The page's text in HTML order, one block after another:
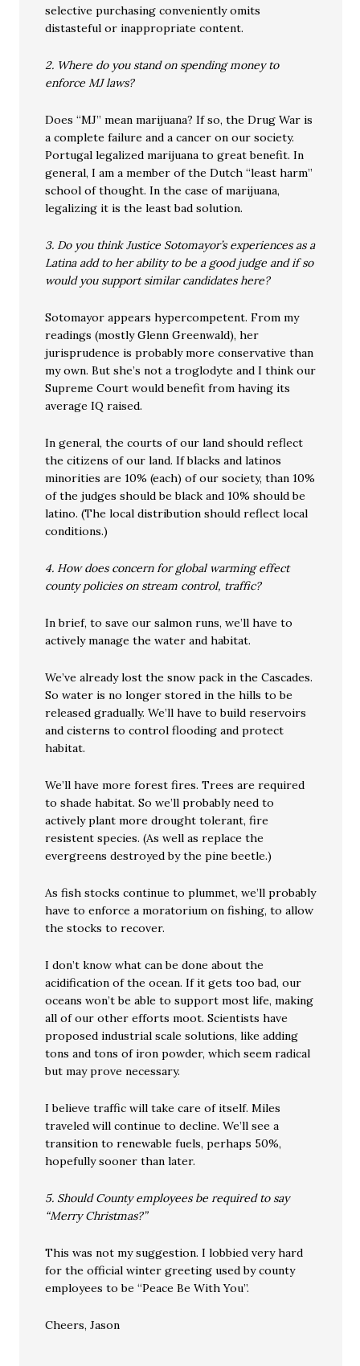
selective purchasing conveniently omits
distasteful or inappropriate content.
2. Where do you stand on spending money to
enforce MJ laws?
Does “MJ” mean marijuana? If so, the Drug War is
a complete failure and a cancer on our society.
Portugal legalized marijuana to great benefit. In
general, I am a member of the Dutch “least harm”
school of thought. In the case of marijuana,
legalizing it is the least bad solution.
3. Do you think Justice Sotomayor’s experiences as a
Latina add to her ability to be a good judge and if so
would you support similar candidates here?
Sotomayor appears hypercompetent. From my
readings (mostly Glenn Greenwald), her
jurisprudence is probably more conservative than
my own. But she’s not a troglodyte and I think our
Supreme Court would benefit from having its
average IQ raised.
In general, the courts of our land should reflect
the citizens of our land. If blacks and latinos
minorities are 10% (each) of our society, than 10%
of the judges should be black and 10% should be
latino. (The local distribution should reflect local
conditions.)
4. How does concern for global warming effect
county policies on stream control, traffic?
In brief, to save our salmon runs, we’ll have to
actively manage the water and habitat.
We’ve already lost the snow pack in the Cascades.
So water is no longer stored in the hills to be
released gradually. We’ll have to build reservoirs
and cisterns to control flooding and protect
habitat.
We’ll have more forest fires. Trees are required
to shade habitat. So we’ll probably need to
actively plant more drought tolerant, fire
resistent species. (As well as replace the
evergreens destroyed by the pine beetle.)
As fish stocks continue to plummet, we’ll probably
have to enforce a moratorium on fishing, to allow
the stocks to recover.
I don’t know what can be done about the
acidification of the ocean. If it gets too bad, our
oceans won’t be able to support most life, making
all of our other efforts moot. Scientists have
proposed industrial scale solutions, like adding
tons and tons of iron powder, which seem radical
but may prove necessary.
I believe traffic will take care of itself. Miles
traveled will continue to decline. We’ll see a
transition to renewable fuels, perhaps 50%,
hopefully sooner than later.
5. Should County employees be required to say
“Merry Christmas?”
This was not my suggestion. I lobbied very hard
for the official winter greeting used by county
employees to be “Peace Be With You”.
Cheers, Jason